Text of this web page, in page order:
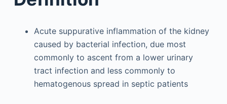
Acute suppurative inflammation of the kidney
caused by bacterial infection, due most
commonly to ascent from a lower urinary
tract infection and less commonly to
hematogenous spread in septic patients